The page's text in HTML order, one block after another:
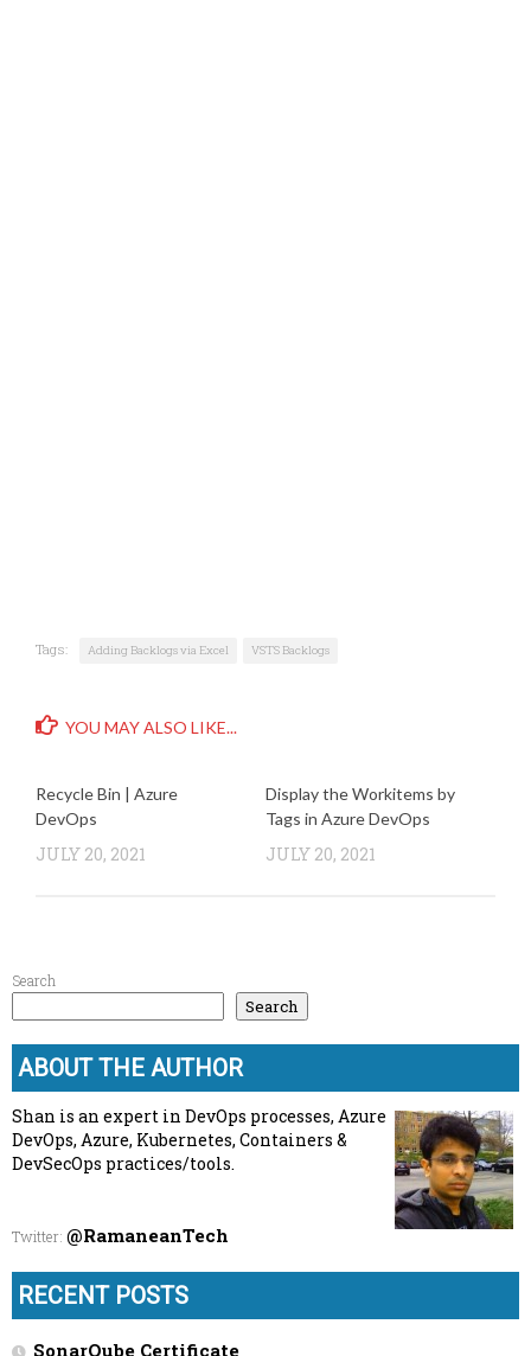
Tags: Adding Backlogs via Excel VSTS Backlogs
YOU MAY ALSO LIKE...
Recycle Bin | Azure
DevOps
JULY 20, 2021
Display the Workitems by
Tags in Azure DevOps
JULY 20, 2021
Search
Search
ABOUT THE AUTHOR
Shan is an expert in DevOps processes, Azure
DevOps, Azure, Kubernetes, Containers &
DevSecOps practices/tools.
Twitter: @RamaneanTech
RECENT POSTS
SonarQube Certificate